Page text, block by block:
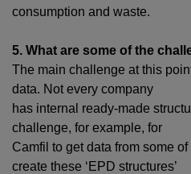
consumption and waste.
5. What are some of the
The main challenge at this
data. Not every company
has internal ready-made
challenge, for example, for
Camfil to get data from some
create these ‘EPD structures’